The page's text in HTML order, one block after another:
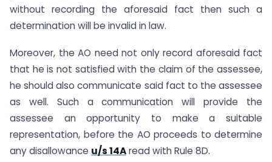
without recording the aforesaid fact then such a
determination will be invalid in law.
Moreover, the AO need not only record aforesaid fact
that he is not satisfied with the claim of the assessee,
he should also communicate said fact to the assessee
as well. Such a communication will provide the
assessee an opportunity to make a suitable
representation, before the AO proceeds to determine
any disallowance u/s 14Aread with Rule 8D.